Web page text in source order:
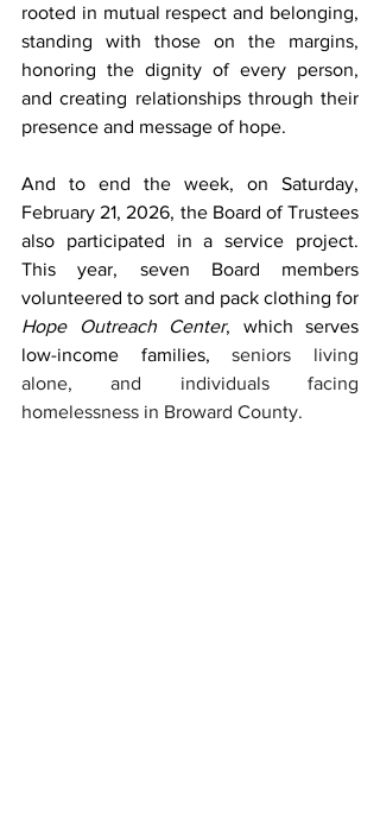
rooted in mutual respect and belonging,
standing with those on the margins,
honoring the dignity of every person,
and creating relationships through their
presence and message of hope.
And to end the week, on Saturday,
February 21, 2026, the Board of Trustees
also participated in a service project.
This year, seven Board members
Hope Outreach Center, which serves
low-income families, seniors living
alone, and individuals facing
homelessness in Broward County.